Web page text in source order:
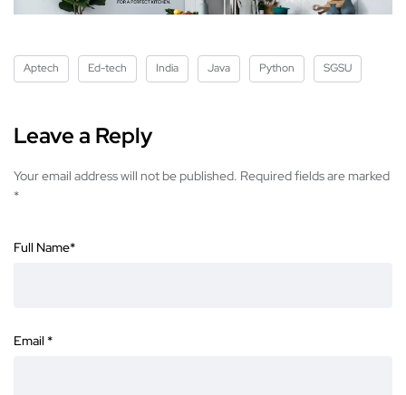
Aptech Ed-tech India Java Python SGSU
Leave a Reply
Your email address will not be published. Required fields are marked
*
Full Name*
Email *